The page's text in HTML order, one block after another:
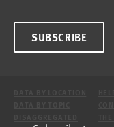
SUBSCRIBE